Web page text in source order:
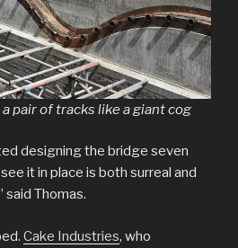
pair of tracks like a giant cog
designing the bridge seven
it in place is both surreal and
said Thomas.
Cake Industries, who